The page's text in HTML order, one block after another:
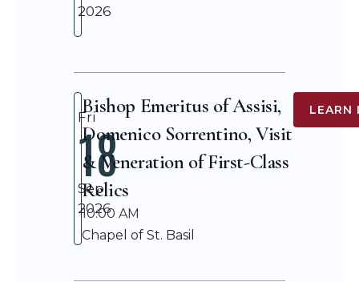
2026
Fri
18
Sep
2026
Bishop Emeritus of Assisi,
Domenico Sorrentino, Visit
& Veneration of First-Class
Relics
10:00 AM
Chapel of St. Basil
LEARN